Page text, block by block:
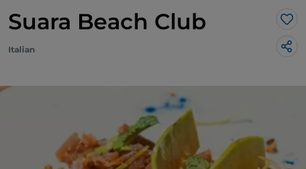
Suara Beach Club
Italian